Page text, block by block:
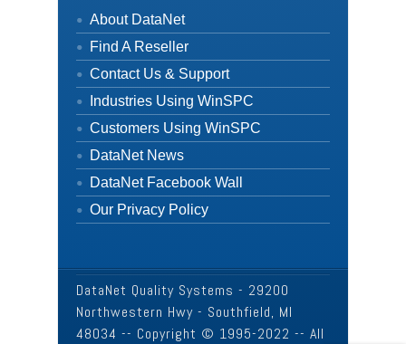
About DataNet
Find A Reseller
Contact Us & Support
Industries Using WinSPC
Customers Using WinSPC
DataNet News
DataNet Facebook Wall
Our Privacy Policy
DataNet Quality Systems - 29200
Northwestern Hwy - Southfield, MI
48034 -- Copyright © 1995-2022 -- All